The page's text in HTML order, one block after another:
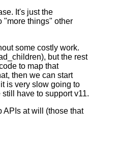
It's just the
"more things" other
some costly work.
but the rest
to map that
then we can start
is very slow going to
have to support v11.
APIs at will (those that